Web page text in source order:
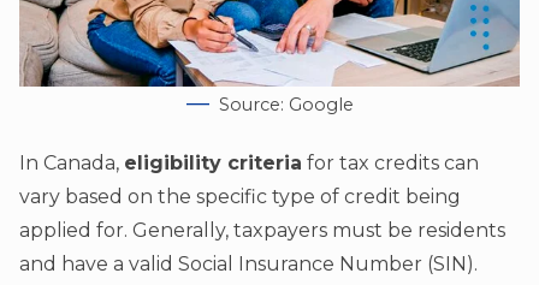
Source: Google
In Canada, eligibility criteria for tax credits can
vary based on the specific type of credit being
applied for. Generally, taxpayers must be residents
and have a valid Social Insurance Number (SIN).